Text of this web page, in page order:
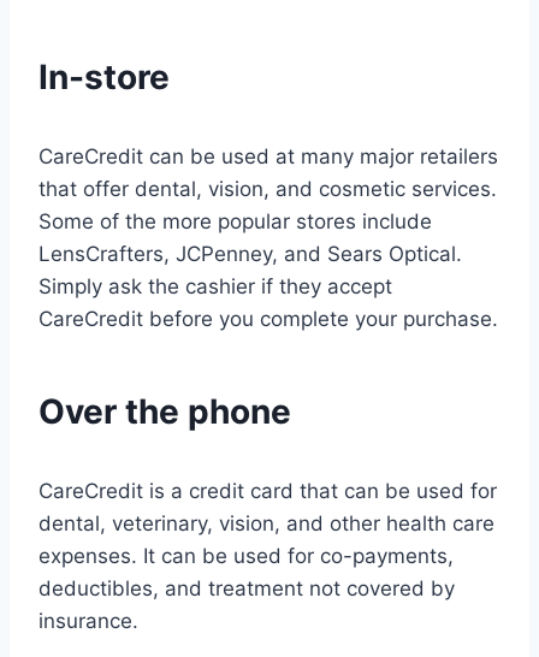
In-store
CareCredit can be used at many major retailers
that offer dental, vision, and cosmetic services.
Some of the more popular stores include
LensCrafters, JCPenney, and Sears Optical.
Simply ask the cashier if they accept
CareCredit before you complete your purchase.
Over the phone
CareCredit is a credit card that can be used for
dental, veterinary, vision, and other health care
expenses. It can be used for co-payments,
deductibles, and treatment not covered by
insurance.